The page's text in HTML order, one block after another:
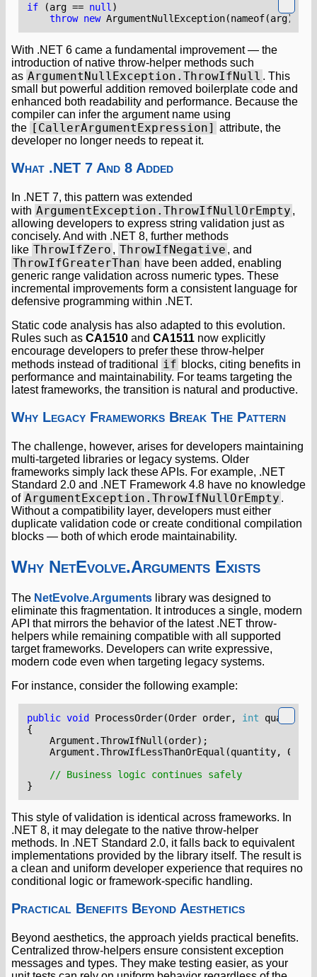
if (arg == null )
throw new ArgumentNullException(nameof(arg));
With .NET 6 came a fundamental improvement — the
introduction of native throw-helper methods such
as ArgumentNullException.ThrowIfNull . This
small but powerful addition removed boilerplate code and
enhanced both readability and performance. Because the
compiler can infer the argument name using
the [CallerArgumentExpression] attribute, the
developer no longer needs to repeat it.
What .NET 7 And 8 Added
In .NET 7, this pattern was extended
with ArgumentException.ThrowIfNullOrEmpty ,
allowing developers to express string validation just as
concisely. And with .NET 8, further methods
like ThrowIfZero , ThrowIfNegative , and
ThrowIfGreaterThan have been added, enabling
generic range validation across numeric types. These
incremental improvements form a consistent language for
defensive programming within .NET.
Static code analysis has also adapted to this evolution.
Rules such as CA1510 and CA1511 now explicitly
encourage developers to prefer these throw-helper
methods instead of traditional
if blocks, citing benefits in
performance and maintainability. For teams targeting the
latest frameworks, the transition is natural and productive.
Why Legacy Frameworks Break The Pattern
The challenge, however, arises for developers maintaining
multi-targeted libraries or legacy systems. Older
frameworks simply lack these APIs. For example, .NET
Standard 2.0 and .NET Framework 4.8 have no knowledge
of ArgumentException.ThrowIfNullOrEmpty .
Without a compatibility layer, developers must either
duplicate validation code or create conditional compilation
blocks — both of which erode maintainability.
Why NetEvolve.Arguments Exists
The NetEvolve.Arguments library was designed to
eliminate this fragmentation. It introduces a single, modern
API that mirrors the behavior of the latest .NET throw-
helpers while remaining compatible with all supported
target frameworks. Developers can write expressive,
modern code even when targeting legacy systems.
For instance, consider the following example:
public void ProcessOrder(Order order, int quantity
{
Argument .ThrowIfNull (order);
Argument .ThrowIfLessThanOrEqual (quantity, 0
// Business logic continues safely
}
This style of validation is identical across frameworks. In
.NET 8, it may delegate to the native throw-helper
methods. In .NET Standard 2.0, it falls back to equivalent
implementations provided by the library itself. The result is
a clean and uniform developer experience that requires no
conditional logic or framework-specific handling.
Practical Benefits Beyond Aesthetics
Beyond aesthetics, the approach yields practical benefits.
Centralized throw-helpers ensure consistent exception
messages and types. They make testing easier, as your